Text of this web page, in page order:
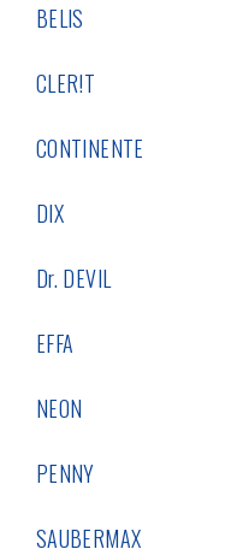
BELIS
CLER!T
CONTINENTE
DIX
Dr. DEVIL
EFFA
NEON
PENNY
SAUBERMAX